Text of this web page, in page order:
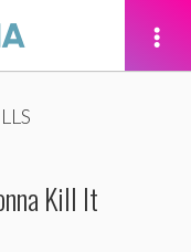
Kill It